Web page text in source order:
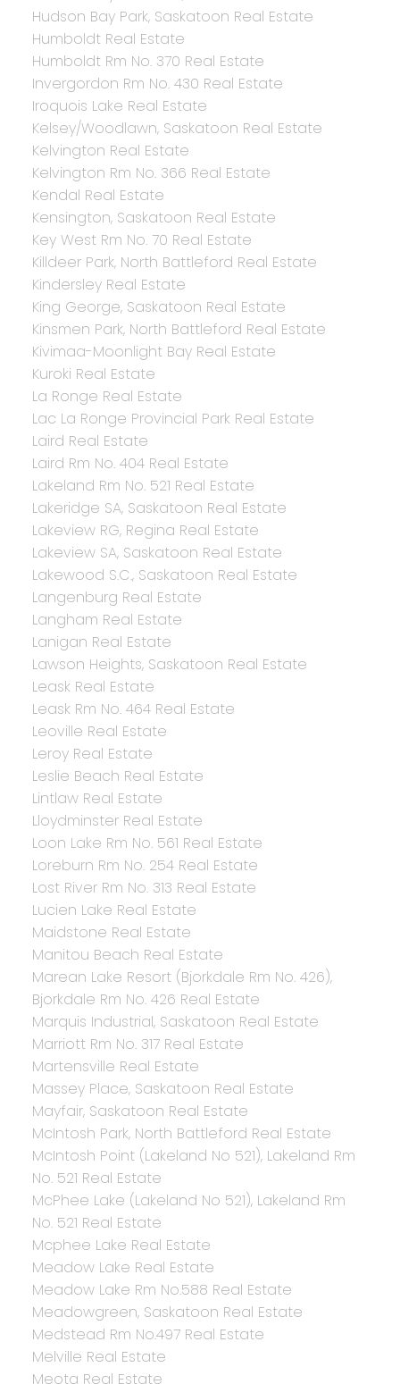
Hudson Bay Park, Saskatoon Real Estate
Humboldt Real Estate
Humboldt Rm No. 370 Real Estate
Invergordon Rm No. 430 Real Estate
Iroquois Lake Real Estate
Kelsey/Woodlawn, Saskatoon Real Estate
Kelvington Real Estate
Kelvington Rm No. 366 Real Estate
Kendal Real Estate
Kensington, Saskatoon Real Estate
Key West Rm No. 70 Real Estate
Killdeer Park, North Battleford Real Estate
Kindersley Real Estate
King George, Saskatoon Real Estate
Kinsmen Park, North Battleford Real Estate
Kivimaa-Moonlight Bay Real Estate
Kuroki Real Estate
La Ronge Real Estate
Lac La Ronge Provincial Park Real Estate
Laird Real Estate
Laird Rm No. 404 Real Estate
Lakeland Rm No. 521 Real Estate
Lakeridge SA, Saskatoon Real Estate
Lakeview RG, Regina Real Estate
Lakeview SA, Saskatoon Real Estate
Lakewood S.C., Saskatoon Real Estate
Langenburg Real Estate
Langham Real Estate
Lanigan Real Estate
Lawson Heights, Saskatoon Real Estate
Leask Real Estate
Leask Rm No. 464 Real Estate
Leoville Real Estate
Leroy Real Estate
Leslie Beach Real Estate
Lintlaw Real Estate
Lloydminster Real Estate
Loon Lake Rm No. 561 Real Estate
Loreburn Rm No. 254 Real Estate
Lost River Rm No. 313 Real Estate
Lucien Lake Real Estate
Maidstone Real Estate
Manitou Beach Real Estate
Marean Lake Resort (Bjorkdale Rm No. 426),
Bjorkdale Rm No. 426 Real Estate
Marquis Industrial, Saskatoon Real Estate
Marriott Rm No. 317 Real Estate
Martensville Real Estate
Massey Place, Saskatoon Real Estate
Mayfair, Saskatoon Real Estate
McIntosh Park, North Battleford Real Estate
McIntosh Point (Lakeland No 521), Lakeland Rm
No. 521 Real Estate
McPhee Lake (Lakeland No 521), Lakeland Rm
No. 521 Real Estate
Mcphee Lake Real Estate
Meadow Lake Real Estate
Meadow Lake Rm No.588 Real Estate
Meadowgreen, Saskatoon Real Estate
Medstead Rm No.497 Real Estate
Melville Real Estate
Meota Real Estate